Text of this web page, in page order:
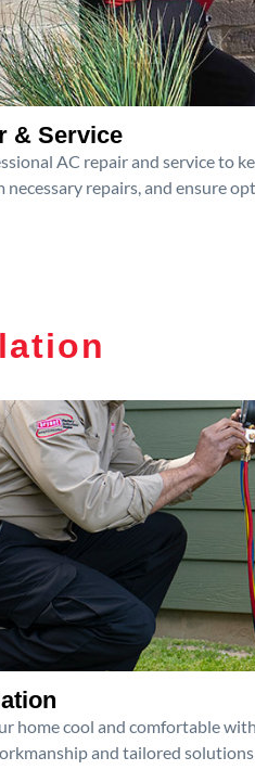
& Service
AC repair and service to
necessary repairs, and ensure
home cool and comfortable
and tailored solutions